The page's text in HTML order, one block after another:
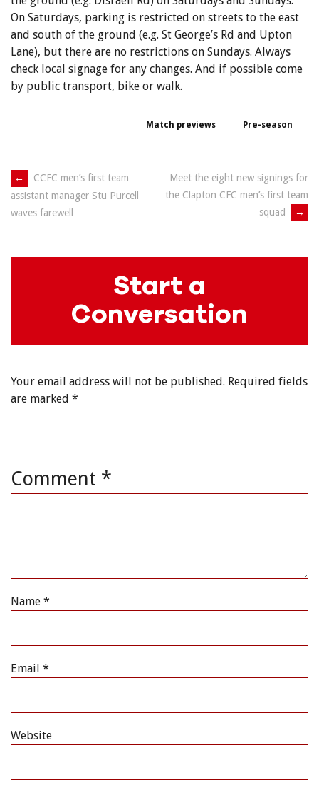
On Saturdays, parking is restricted on streets to the east
and south of the ground (e.g. St George’s Rd and Upton
Lane), but there are no restrictions on Sundays. Always
check local signage for any changes. And if possible come
by public transport, bike or walk.
Match previews Pre-season
Post
navigation
←
CCFC men’s first team
assistant manager Stu Purcell
waves farewell
Meet the eight new signings for
the Clapton CFC men’s first team
squad
→
Start a
Conversation
Your email address will not be published. Required fields
are marked *
Comment *
Name *
Email *
Website